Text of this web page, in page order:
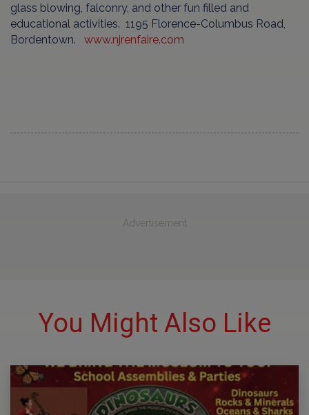
glass blowing, falconry, and other fun filled and
educational activities. 1195 Florence-Columbus Road,
Bordentown. www.njrenfaire.com
Advertisement
You Might Also Like